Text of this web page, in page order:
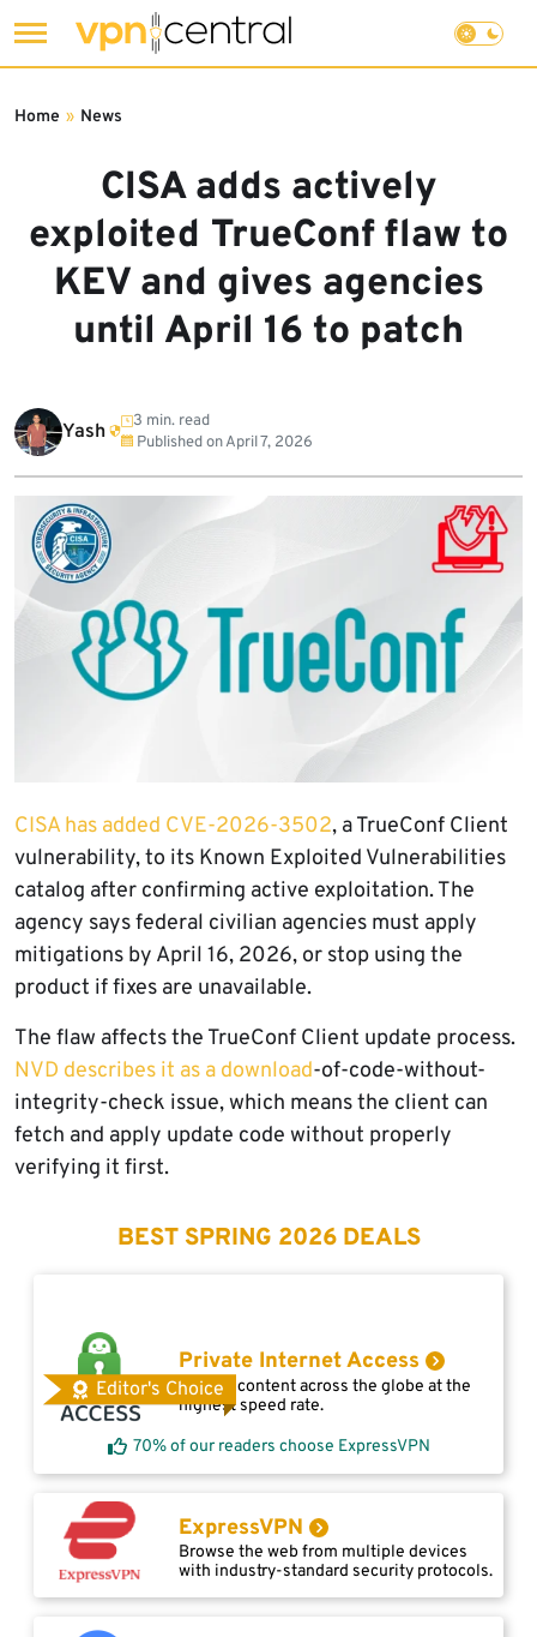
to
CISA adds actively
exploited TrueConf flaw to
KEV and gives agencies
until April 16 to patch
Home » News
Yash
3 min. read
Published onApril 7, 2026
CISA has added CVE-2026-3502, a TrueConf Client
vulnerability, to its Known Exploited Vulnerabilities
catalog after confirming active exploitation. The
agency says federal civilian agencies must apply
mitigations by April 16, 2026, or stop using the
product if fixes are unavailable.
The flaw affects the TrueConf Client update process.
NVD describes it as a download-of-code-without-
integrity-check issue, which means the client can
fetch and apply update code without properly
verifying it first.
BEST SPRING 2026 DEALS
Editor's Choice
Private Internet Access
Access content across the globe at the
highest speed rate.
70% of our readers choose ExpressVPN
ExpressVPN
Browse the web from multiple devices
with industry-standard security protocols.